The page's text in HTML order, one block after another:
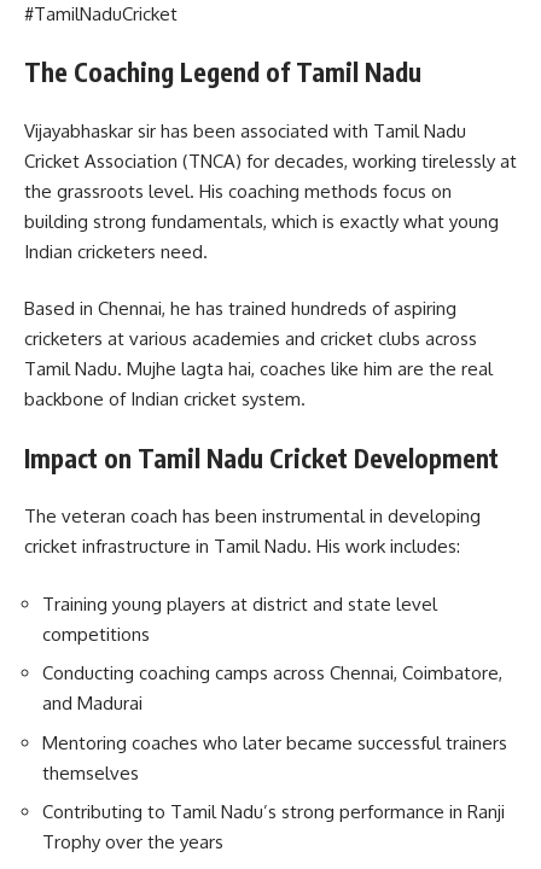
#TamilNaduCricket
The Coaching Legend of Tamil Nadu
Vijayabhaskar sir has been associated with Tamil Nadu
Cricket Association (TNCA) for decades, working tirelessly at
the grassroots level. His coaching methods focus on
building strong fundamentals, which is exactly what young
Indian cricketers need.
Based in Chennai, he has trained hundreds of aspiring
cricketers at various academies and cricket clubs across
Tamil Nadu. Mujhe lagta hai, coaches like him are the real
backbone of Indian cricket system.
Impact on Tamil Nadu Cricket Development
The veteran coach has been instrumental in developing
cricket infrastructure in Tamil Nadu. His work includes:
Training young players at district and state level
competitions
Conducting coaching camps across Chennai, Coimbatore,
and Madurai
Mentoring coaches who later became successful trainers
themselves
Contributing to Tamil Nadu’s strong performance in Ranji
Trophy over the years